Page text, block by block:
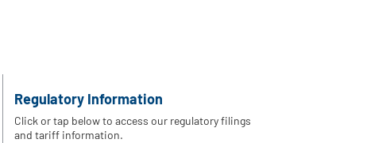
Regulatory Information
Click or tap below to access our regulatory filings
and tariff information.